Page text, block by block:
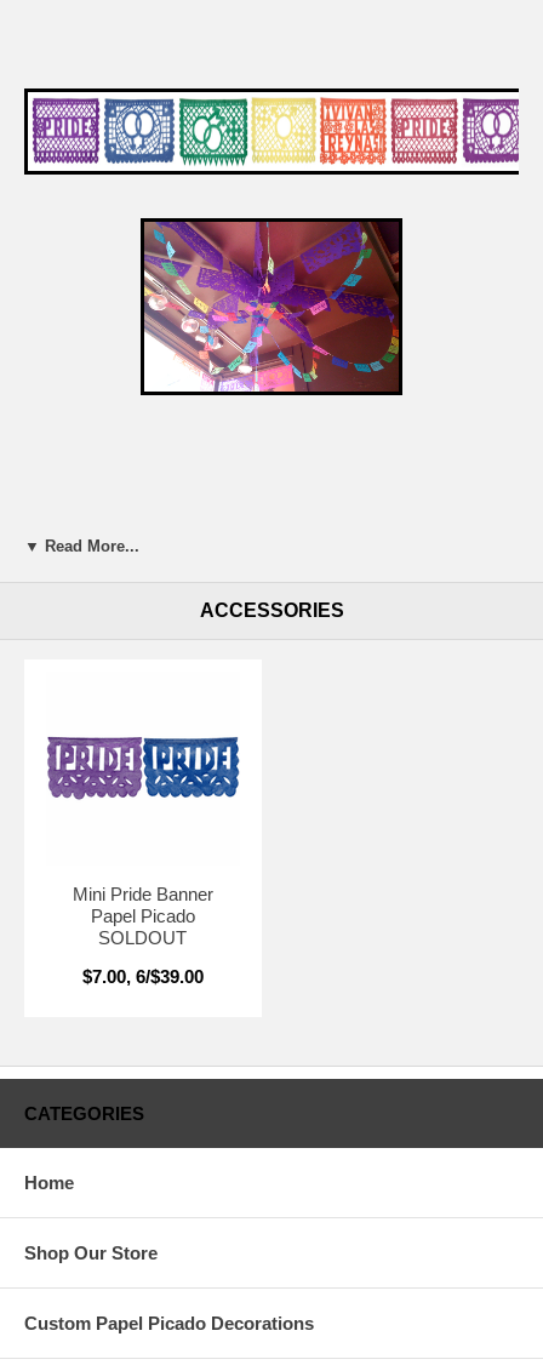
▼ Read More...
ACCESSORIES
Mini Pride Banner
Papel Picado
SOLDOUT
$7.00, 6/$39.00
CATEGORIES
Home
Shop Our Store
Custom Papel Picado Decorations